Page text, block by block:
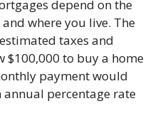
depend on the
where you live. The
taxes and
$100,000 to buy a home
payment would
percentage rate